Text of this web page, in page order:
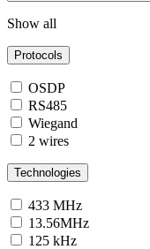
Show all
Protocols
OSDP
RS485
Wiegand
2 wires
Technologies
433 MHz
13.56MHz
125 kHz